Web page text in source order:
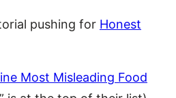
pushing for Honest
Most Misleading Food